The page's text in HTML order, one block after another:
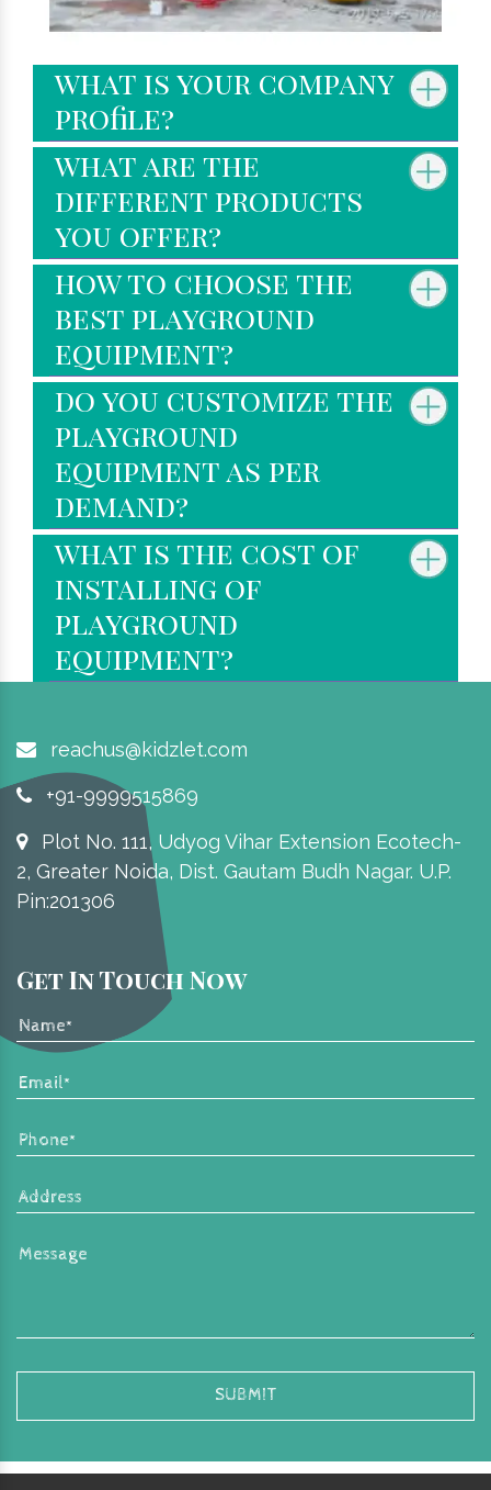
what is your company
profile?
what are the
different products
you offer?
how to choose the
best playground
equipment?
do you customize the
playground
equipment as per
demand?
what is the cost of
installing of
playground
equipment?
reachus@kidzlet.com
+91-9999515869
Plot No. 111, Udyog Vihar Extension Ecotech-
2, Greater Noida, Dist. Gautam Budh Nagar. U.P.
Pin:201306
Get In Touch Now